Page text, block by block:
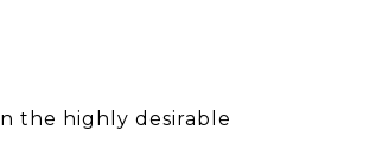
the highly desirable